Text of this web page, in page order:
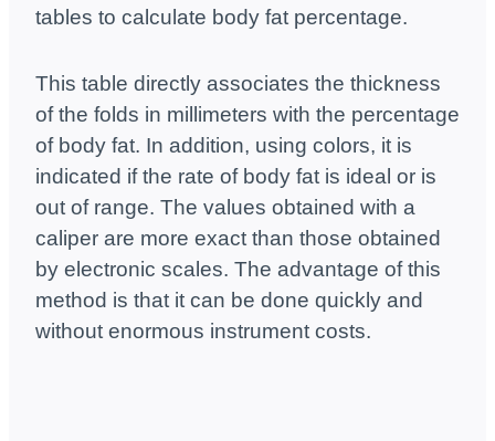
tables to calculate body fat percentage.
This table directly associates the thickness
of the folds in millimeters with the percentage
of body fat. In addition, using colors, it is
indicated if the rate of body fat is ideal or is
out of range. The values ​​obtained with a
caliper are more exact than those obtained
by electronic scales. The advantage of this
method is that it can be done quickly and
without enormous instrument costs.